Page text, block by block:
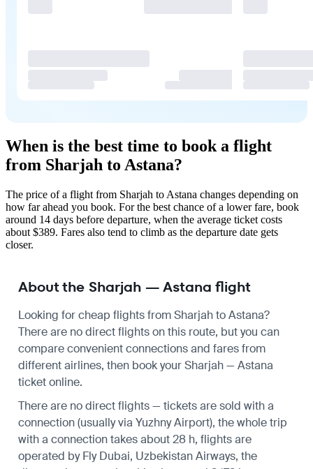
When is the best time to book a flight
from Sharjah to Astana?
The price of a flight from Sharjah to Astana changes depending on
how far ahead you book. For the best chance of a lower fare, book
around 14 days before departure, when the average ticket costs
about $389. Fares also tend to climb as the departure date gets
closer.
About the Sharjah — Astana flight
Looking for cheap flights from Sharjah to Astana?
There are no direct flights on this route, but you can
compare convenient connections and fares from
different airlines, then book your Sharjah — Astana
ticket online.
There are no direct flights — tickets are sold with a
connection (usually via Yuzhny Airport), the whole trip
with a connection takes about 28 h, flights are
operated by Fly Dubai, Uzbekistan Airways, the